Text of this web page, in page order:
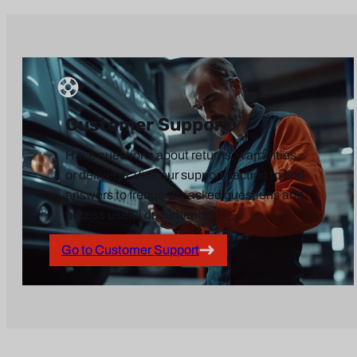
Customer Support
Have questions about returns, warranties,
or delivery? Visit our support section to find
answers to frequently asked questions and
access useful documents.
Go to Customer Support